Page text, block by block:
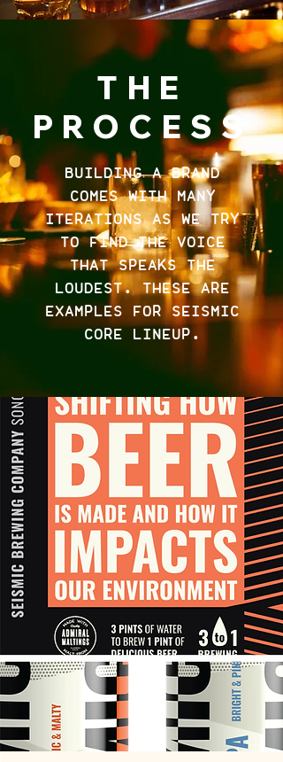
THE
PROCESS
BUILDING A BRAND
COMES WITH MANY
ITERATIONS AS WE TRY
TO FIND THE VOICE
THAT SPEAKS THE
LOUDEST. THESE ARE
EXAMPLES FOR SEISMIC
CORE LINEUP.